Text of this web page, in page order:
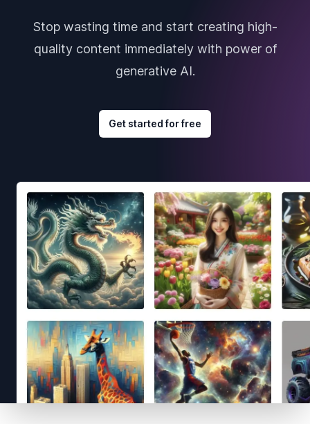
Stop wasting time and start creating high-
quality content immediately with power of
generative AI.
Get started for free